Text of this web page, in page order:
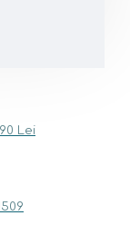
Lei